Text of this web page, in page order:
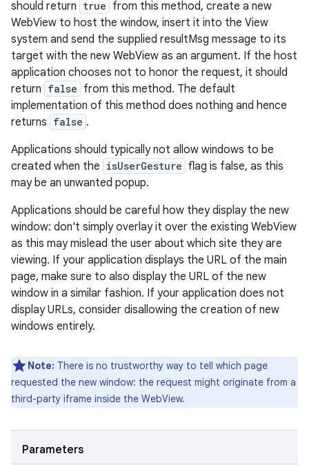
should return true from this method, create a new
WebView to host the window, insert it into the View
system and send the supplied resultMsg message to its
target with the new WebView as an argument. If the host
application chooses not to honor the request, it should
return false from this method. The default
implementation of this method does nothing and hence
returns false .
Applications should typically not allow windows to be
created when the isUserGesture flag is false, as this
may be an unwanted popup.
Applications should be careful how they display the new
window: don't simply overlay it over the existing WebView
as this may mislead the user about which site they are
viewing. If your application displays the URL of the main
page, make sure to also display the URL of the new
window in a similar fashion. If your application does not
display URLs, consider disallowing the creation of new
windows entirely.
Note: There is no trustworthy way to tell which page
requested the new window: the request might originate from a
third-party iframe inside the WebView.
Parameters